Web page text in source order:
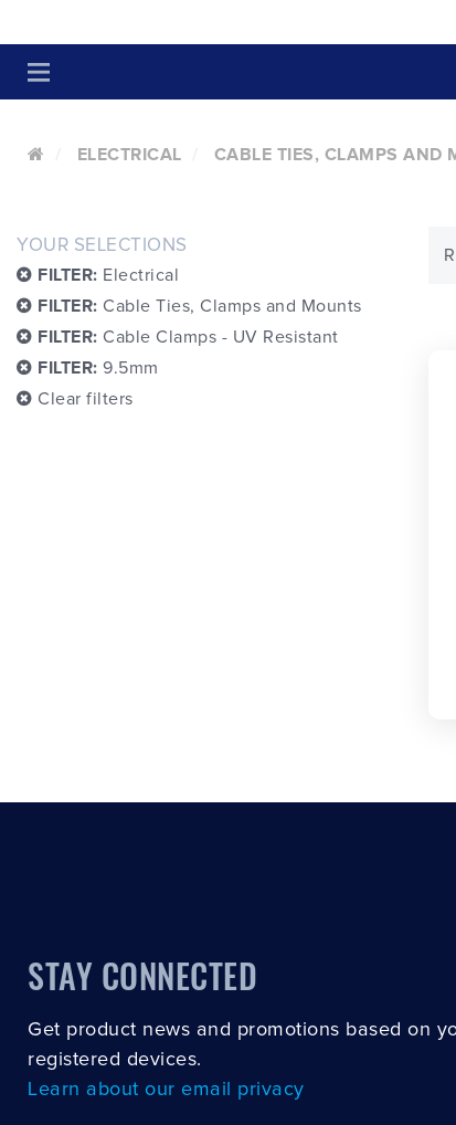
ELECTRICAL CABLE TIES, CLAMPS AND
YOUR SELECTIONS
FILTER: Electrical
FILTER: Cable Ties, Clamps and Mounts
FILTER: Cable Clamps - UV Resistant
FILTER: 9.5mm
Clear filters
STAY CONNECTED
Get product news and promotions based on
registered devices.
Learn about our email privacy